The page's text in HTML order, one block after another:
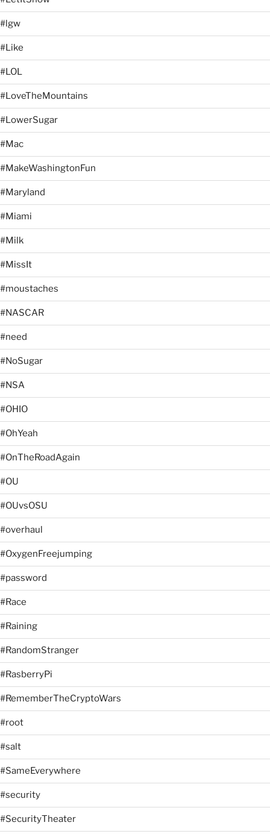
#lgw
#Like
#LOL
#LoveTheMountains
#LowerSugar
#Mac
#MakeWashingtonFun
#Maryland
#Miami
#Milk
#MissIt
#moustaches
#NASCAR
#need
#NoSugar
#NSA
#OHIO
#OhYeah
#OnTheRoadAgain
#OU
#OUvsOSU
#overhaul
#OxygenFreejumping
#password
#Race
#Raining
#RandomStranger
#RasberryPi
#RememberTheCryptoWars
#root
#salt
#SameEverywhere
#security
#SecurityTheater